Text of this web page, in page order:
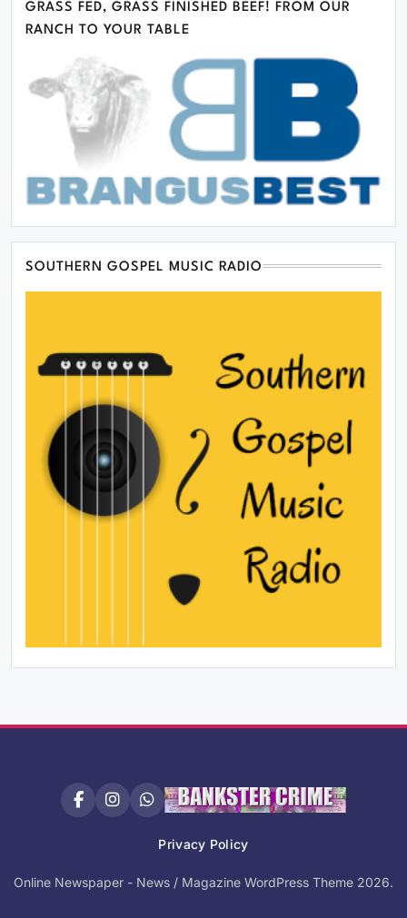
GRASS FED, GRASS FINISHED BEEF! FROM OUR
RANCH TO YOUR TABLE
SOUTHERN GOSPEL MUSIC RADIO
Privacy Policy
Online Newspaper - News / Magazine WordPress Theme 2026.